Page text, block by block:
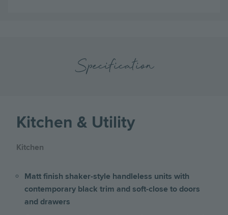
Specification
Kitchen & Utility
Kitchen
Matt finish shaker-style handleless units with
contemporary black trim and soft-close to doors
and drawers